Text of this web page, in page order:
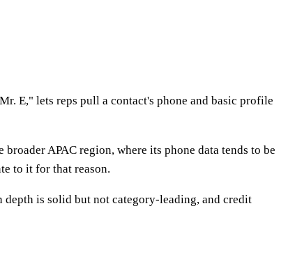
E," lets reps pull a contact's phone and basic profile
APAC region, where its phone data tends to be
to it for that reason.
depth is solid but not category-leading, and credit